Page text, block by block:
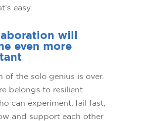
easy.
will
even more
of the solo genius is over.
belongs to resilient
can experiment, fail fast,
and support each other